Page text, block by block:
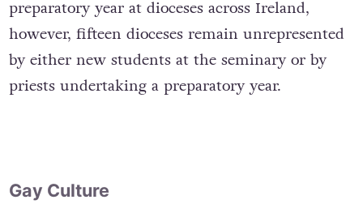
Some trainee priests are undertaking a
preparatory year at dioceses across Ireland,
however, fifteen dioceses remain unrepresented
by either new students at the seminary or by